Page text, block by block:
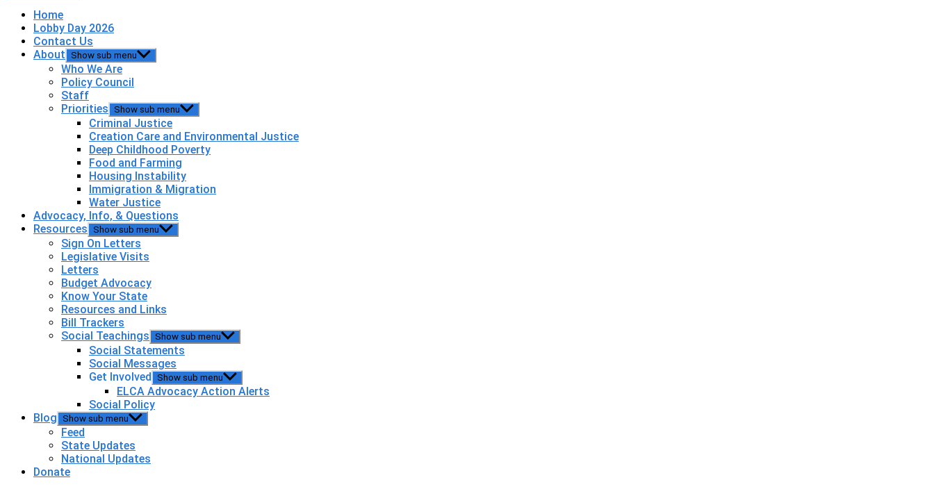
Home
Lobby Day 2026
Contact Us
About Show sub menu
Who We Are
Policy Council
Staff
Priorities Show sub menu
Criminal Justice
Creation Care and Environmental Justice
Deep Childhood Poverty
Food and Farming
Housing Instability
Immigration & Migration
Water Justice
Advocacy, Info, & Questions
Resources Show sub menu
Sign On Letters
Legislative Visits
Letters
Budget Advocacy
Know Your State
Resources and Links
Bill Trackers
Social Teachings Show sub menu
Social Statements
Social Messages
Get Involved Show sub menu
ELCA Advocacy Action Alerts
Social Policy
Blog Show sub menu
Feed
State Updates
National Updates
Donate